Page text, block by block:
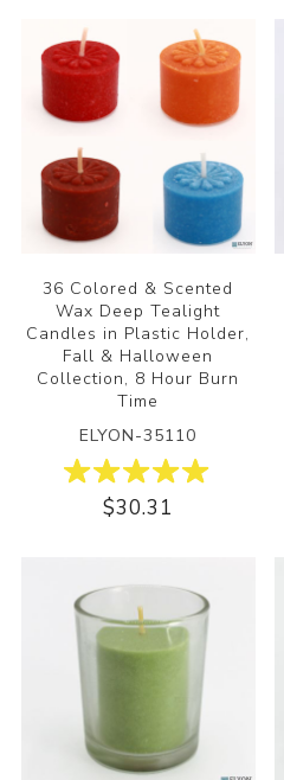
36 Colored & Scented
Wax Deep Tealight
Candles in Plastic Holder,
Fall & Halloween
Collection, 8 Hour Burn
Time
ELYON-35110
$30.31